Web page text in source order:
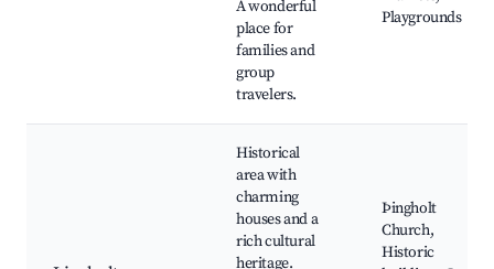
A wonderful
place for
families and
group
travelers.
Playgrounds
Historical
area with
charming
houses and a
rich cultural
heritage.
Þingholt
Church,
Historic